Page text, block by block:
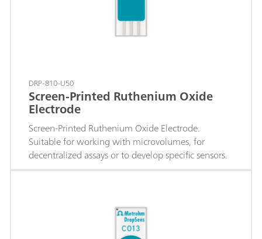
DRP-810-U50
Screen-Printed Ruthenium Oxide
Electrode
Screen-Printed Ruthenium Oxide Electrode.
Suitable for working with microvolumes, for
decentralized assays or to develop specific sensors.